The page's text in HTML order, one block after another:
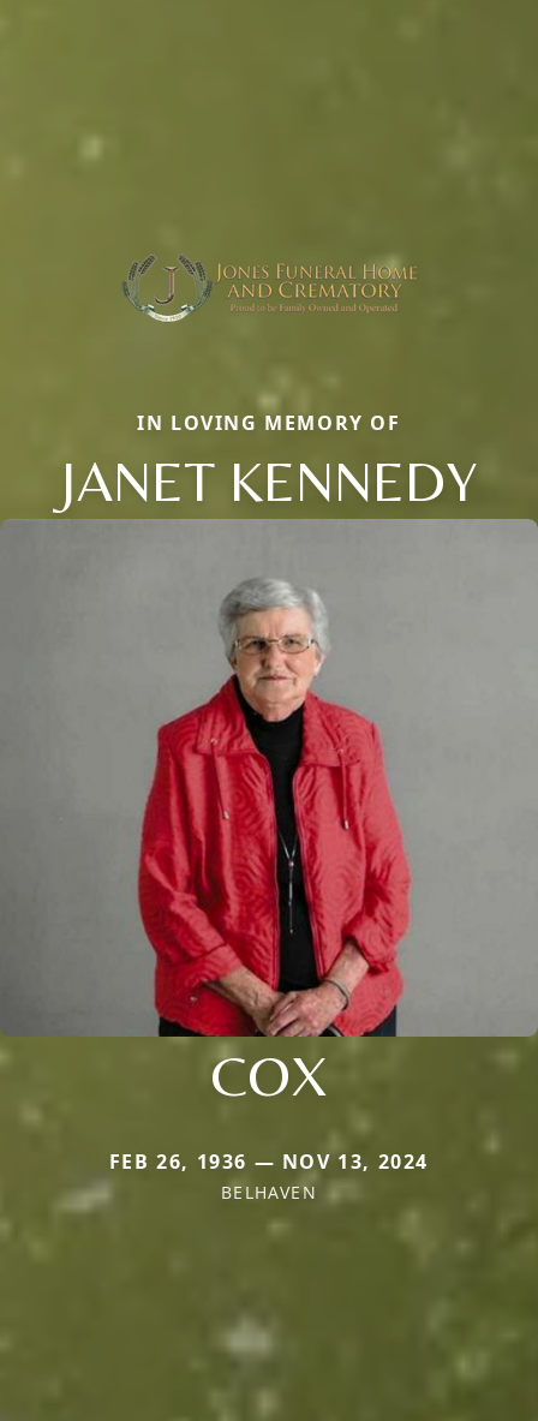
IN LOVING MEMORY OF
JANET KENNEDY
COX
FEB 26, 1936 — NOV 13, 2024
BELHAVEN